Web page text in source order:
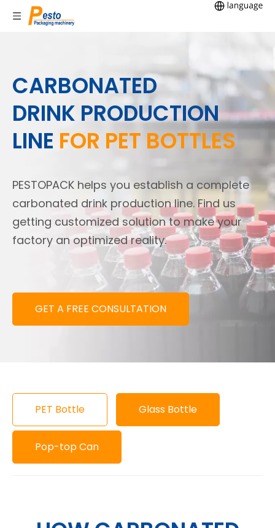
CARBONATED
DRINK PRODUCTION
LINE FOR PET BOTTLES
PESTOPACK helps you establish a complete
carbonated drink production line. Find us
getting customized solution to make your
factory an optimized reality.
GET A FREE CONSULTATION
PET Bottle Glass Bottle
Pop-top Can